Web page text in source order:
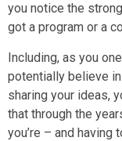
you notice the
got a program or a
Including, as you
potentially believe
sharing your ideas,
that through the
you’re – and having